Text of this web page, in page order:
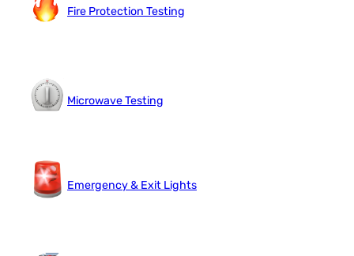
Fire Protection Testing
Microwave Testing
Emergency & Exit Lights